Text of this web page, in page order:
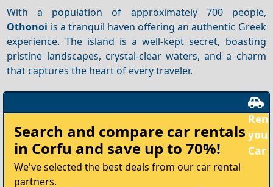
With a population of approximately 700 people,
Othonoi is a tranquil haven offering an authentic Greek
experience. The island is a well-kept secret, boasting
pristine landscapes, crystal-clear waters, and a charm
that captures the heart of every traveler.
your
Car
Search and compare car rentals
in Corfu and save up to 70%!
We've selected the best deals from our car rental
partners.